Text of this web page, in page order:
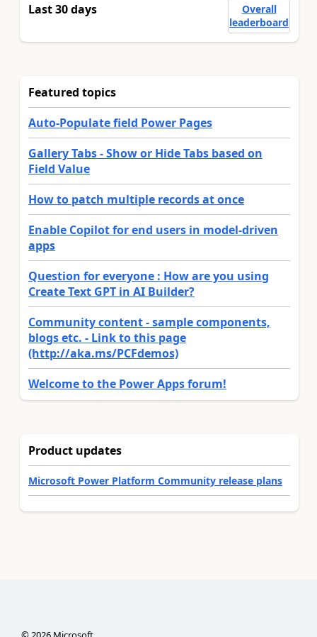
Last 30 days
Overall
leaderboard
Featured topics
Auto-Populate field Power Pages
Gallery Tabs - Show or Hide Tabs based on
Field Value
How to patch multiple records at once
Enable Copilot for end users in model-driven
apps
Question for everyone : How are you using
Create Text GPT in AI Builder?
Community content - sample components,
blogs etc. - Link to this page
(http://aka.ms/PCFdemos)
Welcome to the Power Apps forum!
Product updates
Microsoft Power Platform Community release plans